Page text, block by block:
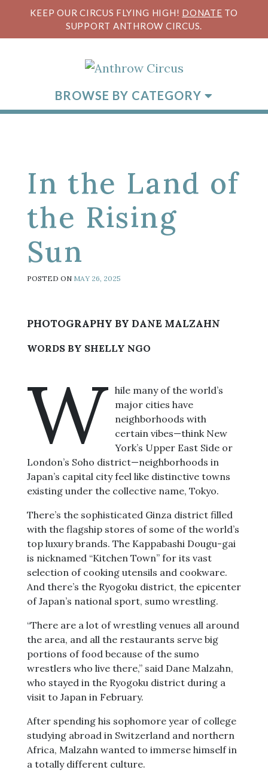
KEEP OUR CIRCUS FLYING HIGH! DONATE TO
SUPPORT ANTHROW CIRCUS.
BROWSE BY CATEGORY
In the Land of
the Rising
Sun
POSTED ON MAY 26, 2025
PHOTOGRAPHY BY DANE MALZAHN
WORDS BY SHELLY NGO
W
hile many of the world’s
major cities have
neighborhoods with
certain vibes—think New
York’s Upper East Side or
London’s Soho district—neighborhoods in
Japan’s capital city feel like distinctive towns
existing under the collective name, Tokyo.
There’s the sophisticated Ginza district filled
with the flagship stores of some of the world’s
top luxury brands. The Kappabashi Dougu-gai
is nicknamed “Kitchen Town” for its vast
selection of cooking utensils and cookware.
And there’s the Ryogoku district, the epicenter
of Japan’s national sport, sumo wrestling.
“There are a lot of wrestling venues all around
the area, and all the restaurants serve big
portions of food because of the sumo
wrestlers who live there,” said Dane Malzahn,
who stayed in the Ryogoku district during a
visit to Japan in February.
After spending his sophomore year of college
studying abroad in Switzerland and northern
Africa, Malzahn wanted to immerse himself in
a totally different culture.